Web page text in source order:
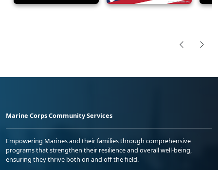
Marine Corps Community Services
Empowering Marines and their families through comprehensive
programs that strengthen their resilience and overall well-being,
ensuring they thrive both on and off the field.